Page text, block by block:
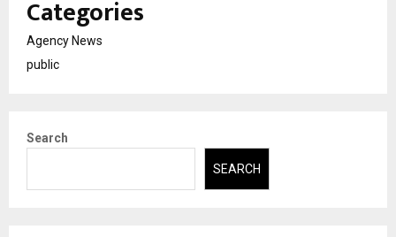
Categories
Agency News
public
Search
SEARCH